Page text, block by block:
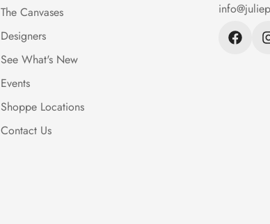
The Canvases
Designers
See What's New
Events
Shoppe Locations
Contact Us